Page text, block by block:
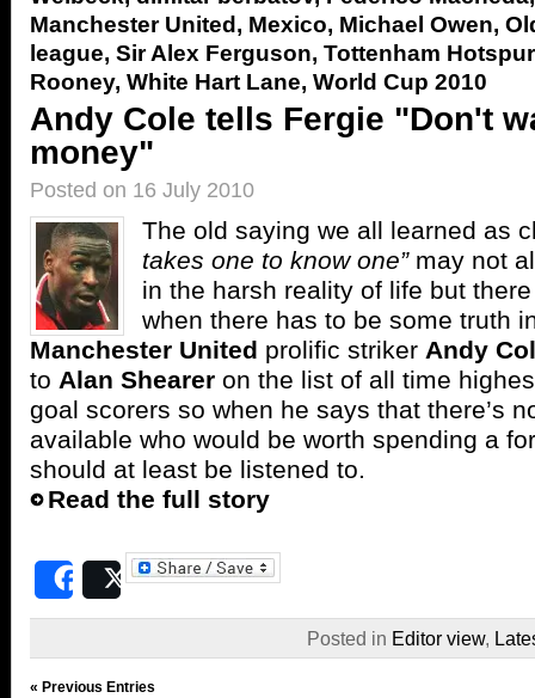
Manchester United , Mexico, Michael Owen,
league, Sir Alex Ferguson, Tottenham Hotspur
Rooney, White Hart Lane, World Cup 2010
Andy Cole tells Fergie "Don't
money"
Posted on 16 July 2010
The old saying we all learned as
takes one to know one”may not
in the harsh reality of life but
when there has to be some truth
Manchester United prolific striker Andy
to Alan Shearer on the list of all time
goal scorers so when he says that there’s
available who would be worth spending a
should at least be listened to.
Read the full story
SharePost
Posted in Editor view,
« Previous Entries